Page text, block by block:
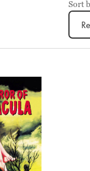
Sort